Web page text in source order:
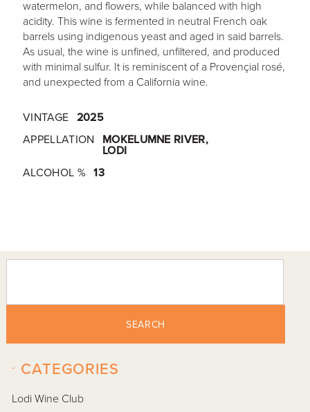
watermelon, and flowers, while balanced with high
acidity. This wine is fermented in neutral French oak
barrels using indigenous yeast and aged in said barrels.
As usual, the wine is unfined, unfiltered, and produced
with minimal sulfur. It is reminiscent of a Provençial rosé,
and unexpected from a California wine.
VINTAGE 2025
APPELLATION
MOKELUMNE RIVER,
LODI
ALCOHOL % 13
SEARCH
CATEGORIES
-
Lodi Wine Club